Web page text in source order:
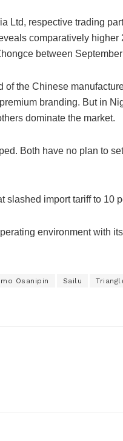
Ltd, respective trading
comparatively higher
between
of the Chinese
branding. But in
dominate the market.
Both have no plan to
slashed import tariff to 10
environment with
Osanipin Sailu